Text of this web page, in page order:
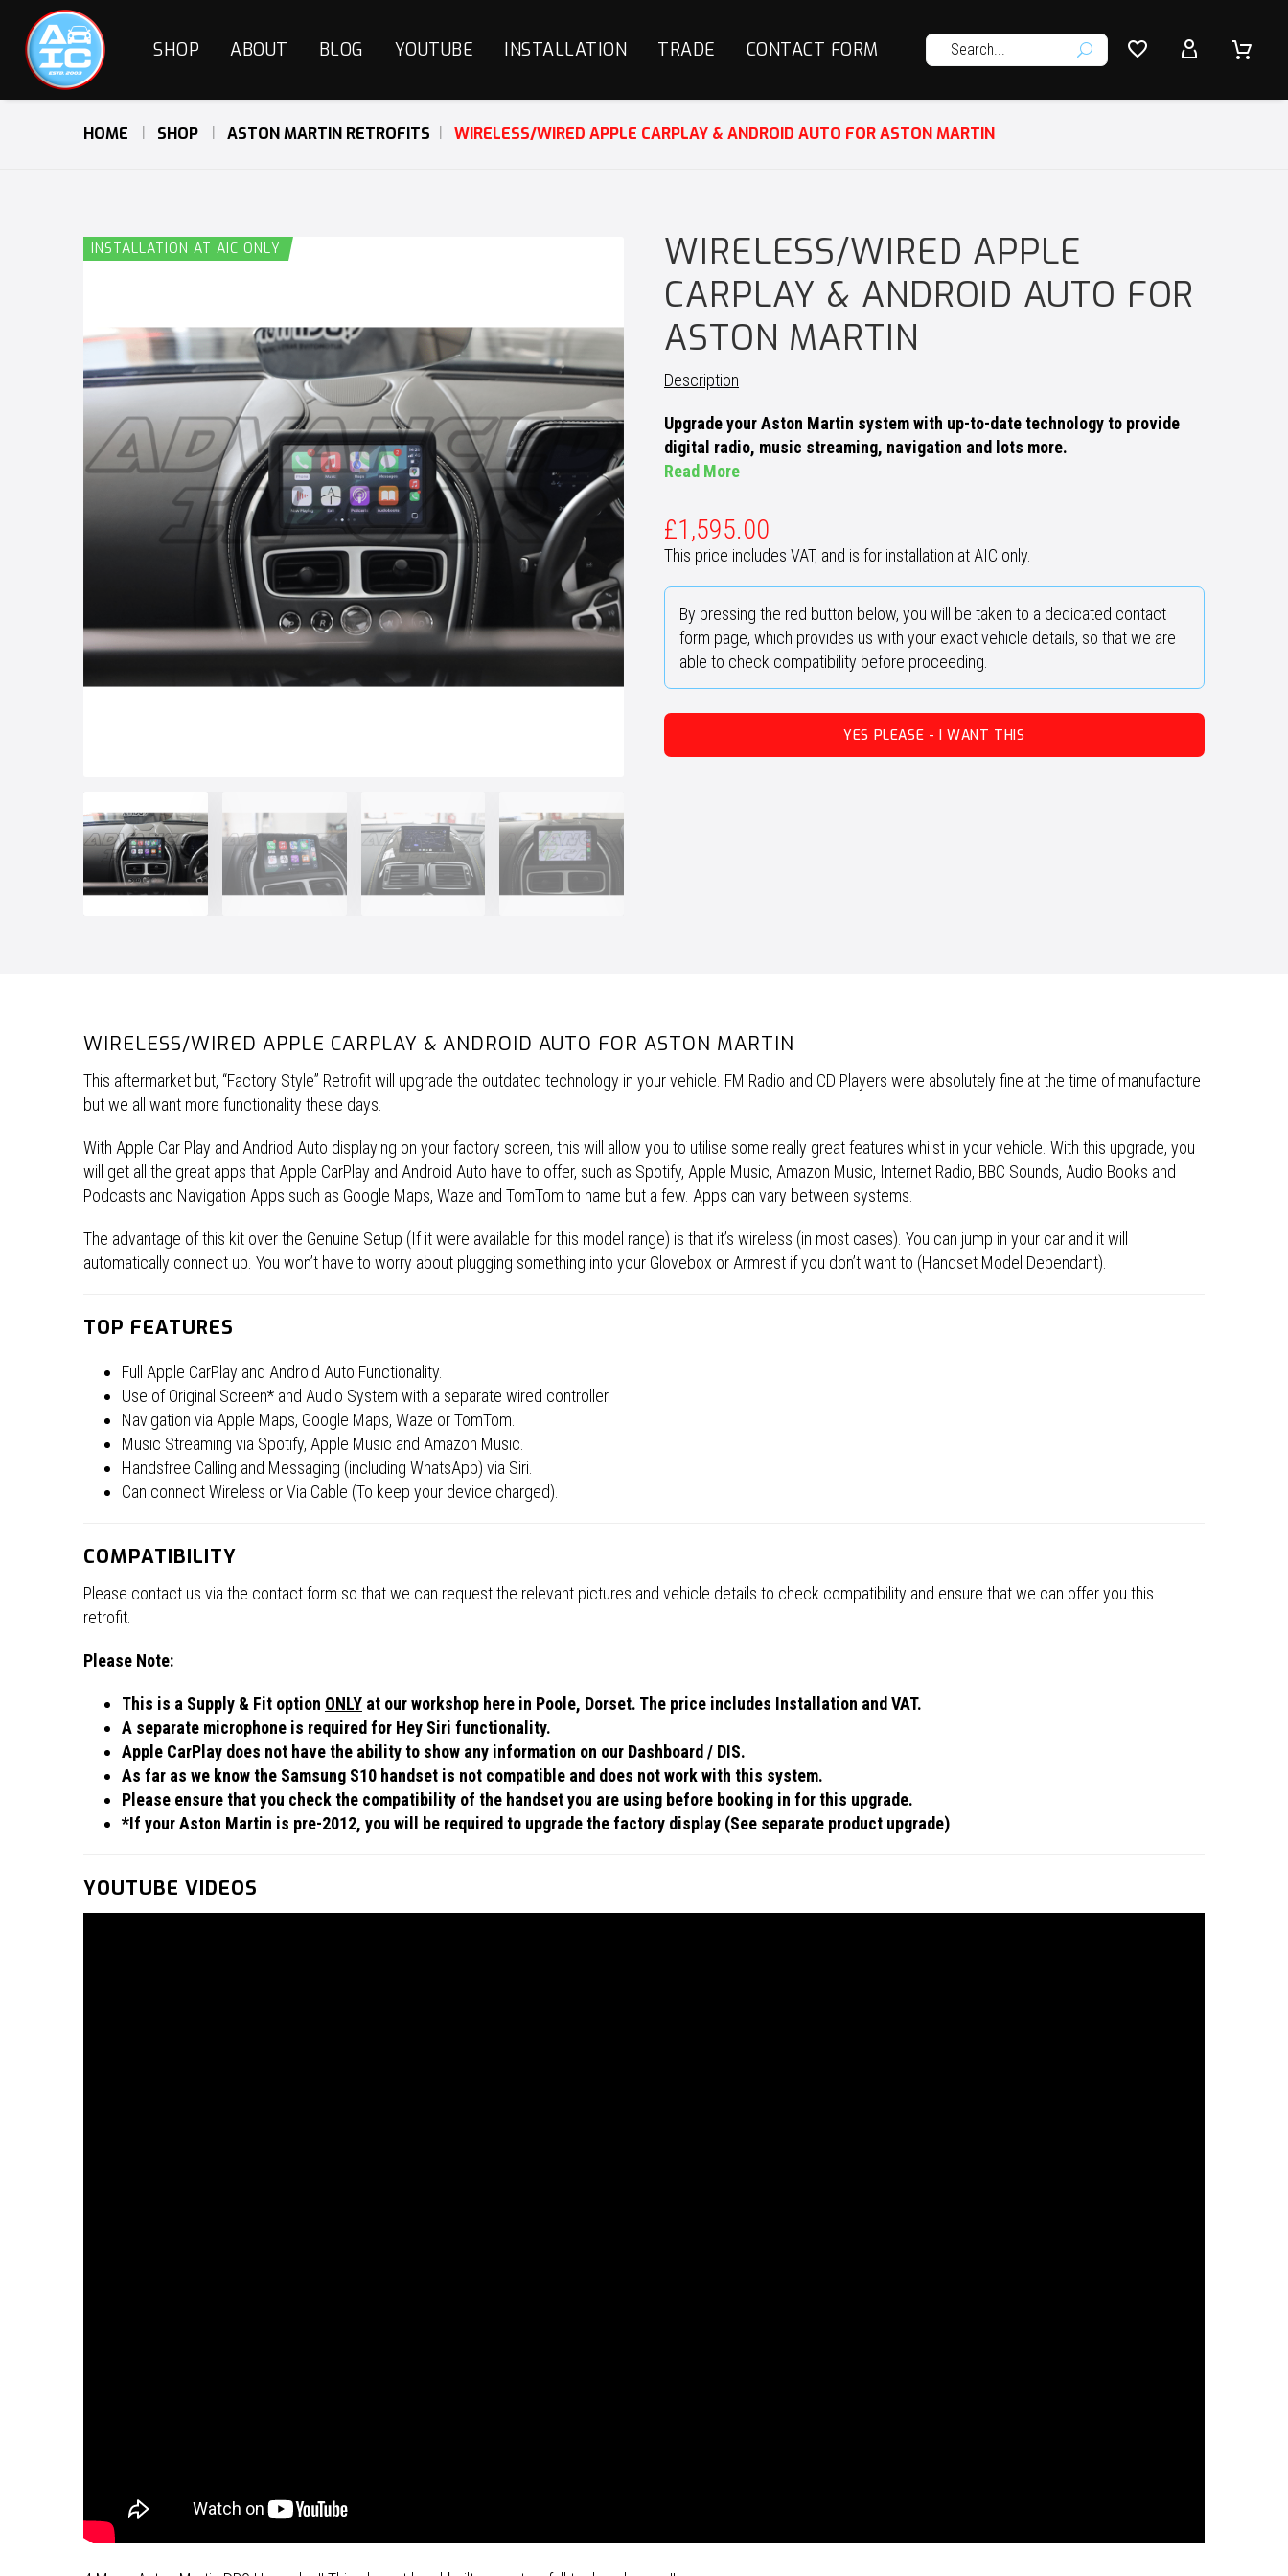
SHOP ABOUT BLOG YOUTUBE INSTALLATION TRADE CONTACT FORM U 
 

HOME SHOP ASTON MARTIN RETROFITS WIRELESS/WIRED APPLE CARPLAY & ANDROID AUTO FOR ASTON MARTIN
INSTALLATION AT AIC ONLY
WIRELESS/WIRED APPLE
CARPLAY & ANDROID AUTO FOR
ASTON MARTIN
Description
Upgrade your Aston Martin system with up-to-date technology to provide
digital radio, music streaming, navigation and lots more.
Read More
£1,595.00
This price includes VAT, and is for installation at AIC only.
By pressing the red button below, you will be taken to a dedicated contact
form page, which provides us with your exact vehicle details, so that we are
able to check compatibility before proceeding.
YES PLEASE - I WANT THIS
WIRELESS/WIRED APPLE CARPLAY & ANDROID AUTO FOR ASTON MARTIN
This aftermarket but, “Factory Style” Retrofit will upgrade the outdated technology in your vehicle. FM Radio and CD Players were absolutely fine at the time of manufacture
but we all want more functionality these days.
With Apple Car Play and Andriod Auto displaying on your factory screen, this will allow you to utilise some really great features whilst in your vehicle. With this upgrade, you
will get all the great apps that Apple CarPlay and Android Auto have to offer, such as Spotify, Apple Music, Amazon Music, Internet Radio, BBC Sounds, Audio Books and
Podcasts and Navigation Apps such as Google Maps, Waze and TomTom to name but a few. Apps can vary between systems.
The advantage of this kit over the Genuine Setup (If it were available for this model range) is that it’s wireless (in most cases). You can jump in your car and it will
automatically connect up. You won’t have to worry about plugging something into your Glovebox or Armrest if you don’t want to (Handset Model Dependant).
TOP FEATURES
Full Apple CarPlay and Android Auto Functionality.
Use of Original Screen* and Audio System with a separate wired controller.
Navigation via Apple Maps, Google Maps, Waze or TomTom.
Music Streaming via Spotify, Apple Music and Amazon Music.
Handsfree Calling and Messaging (including WhatsApp) via Siri.
Can connect Wireless or Via Cable (To keep your device charged).
COMPATIBILITY
Please contact us via the contact form so that we can request the relevant pictures and vehicle details to check compatibility and ensure that we can offer you this
retrofit.
Please Note:
This is a Supply & Fit option ONLY at our workshop here in Poole, Dorset. The price includes Installation and VAT.
A separate microphone is required for Hey Siri functionality.
Apple CarPlay does not have the ability to show any information on our Dashboard / DIS.
As far as we know the Samsung S10 handset is not compatible and does not work with this system.
Please ensure that you check the compatibility of the handset you are using before booking in for this upgrade.
*If your Aston Martin is pre-2012, you will be required to upgrade the factory display (See separate product upgrade)
YOUTUBE VIDEOS